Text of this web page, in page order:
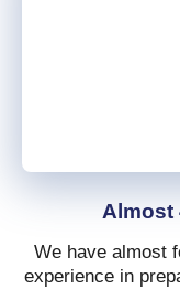
Almost
We have almost
experience in